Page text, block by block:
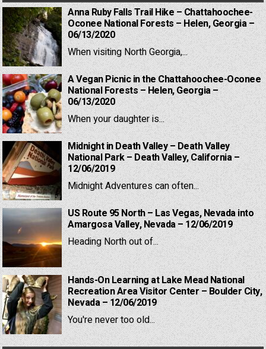
Anna Ruby Falls Trail Hike – Chattahoochee-
Oconee National Forests – Helen, Georgia –
06/13/2020
When visiting North Georgia,...
A Vegan Picnic in the Chattahoochee-Oconee
National Forests – Helen, Georgia –
06/13/2020
When your daughter is...
Midnight in Death Valley – Death Valley
National Park – Death Valley, California –
12/06/2019
Midnight Adventures can often...
US Route 95 North – Las Vegas, Nevada into
Amargosa Valley, Nevada – 12/06/2019
Heading North out of...
Hands-On Learning at Lake Mead National
Recreation Area Visitor Center – Boulder City,
Nevada – 12/06/2019
You're never too old...